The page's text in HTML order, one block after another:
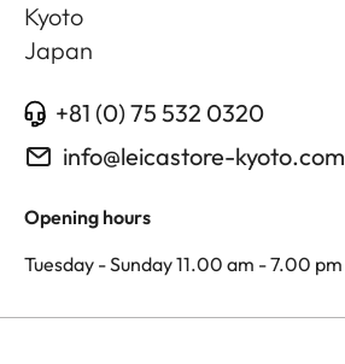
Kyoto
Japan
+81 (0) 75 532 0320
info@leicastore-kyoto.com
Opening hours
Tuesday - Sunday 11.00 am - 7.00 pm